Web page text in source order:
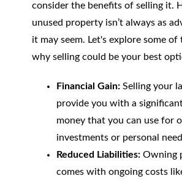
consider the benefits of selling it.
unused property isn’t always as
it may seem. Let's explore some of
why selling could be your best
Financial Gain:Selling your
provide you with a
money that you can use for
investments or personal
Reduced Liabilities:Owning
comes with ongoing costs